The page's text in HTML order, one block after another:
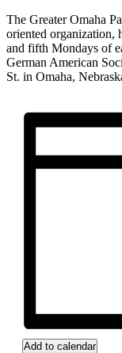
The Greater Omaha
oriented organization,
and fifth Mondays of
German American
St. in Omaha,
Add to calendar